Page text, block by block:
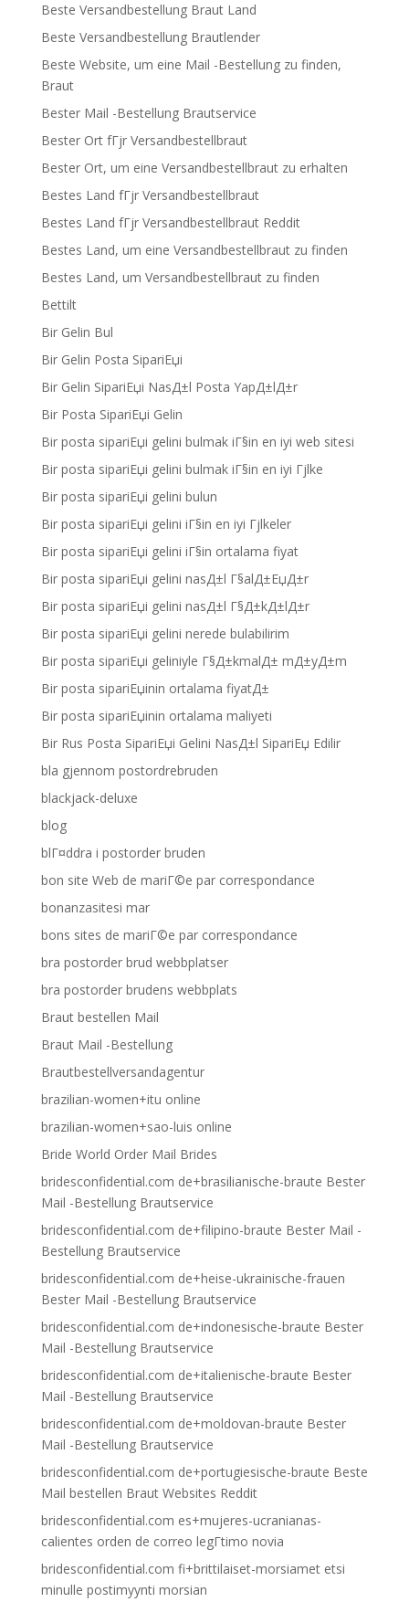
Beste Versandbestellung Braut Land
Beste Versandbestellung Brautlender
Beste Website, um eine Mail -Bestellung zu finden,
Braut
Bester Mail -Bestellung Brautservice
Bester Ort fГјr Versandbestellbraut
Bester Ort, um eine Versandbestellbraut zu erhalten
Bestes Land fГјr Versandbestellbraut
Bestes Land fГјr Versandbestellbraut Reddit
Bestes Land, um eine Versandbestellbraut zu finden
Bestes Land, um Versandbestellbraut zu finden
Bettilt
Bir Gelin Bul
Bir Gelin Posta SipariЕџi
Bir Gelin SipariЕџi NasД±l Posta YapД±lД±r
Bir Posta SipariЕџi Gelin
Bir posta sipariЕџi gelini bulmak iГ§in en iyi web sitesi
Bir posta sipariЕџi gelini bulmak iГ§in en iyi Гјlke
Bir posta sipariЕџi gelini bulun
Bir posta sipariЕџi gelini iГ§in en iyi Гјlkeler
Bir posta sipariЕџi gelini iГ§in ortalama fiyat
Bir posta sipariЕџi gelini nasД±l Г§alД±ЕџД±r
Bir posta sipariЕџi gelini nasД±l Г§Д±kД±lД±r
Bir posta sipariЕџi gelini nerede bulabilirim
Bir posta sipariЕџi geliniyle Г§Д±kmalД± mД±yД±m
Bir posta sipariЕџinin ortalama fiyatД±
Bir posta sipariЕџinin ortalama maliyeti
Bir Rus Posta SipariЕџi Gelini NasД±l SipariЕџ Edilir
bla gjennom postordrebruden
blackjack-deluxe
blog
blГ¤ddra i postorder bruden
bon site Web de mariГ©e par correspondance
bonanzasitesi mar
bons sites de mariГ©e par correspondance
bra postorder brud webbplatser
bra postorder brudens webbplats
Braut bestellen Mail
Braut Mail -Bestellung
Brautbestellversandagentur
brazilian-women+itu online
brazilian-women+sao-luis online
Bride World Order Mail Brides
bridesconfidential.com de+brasilianische-braute Bester
Mail -Bestellung Brautservice
bridesconfidential.com de+filipino-braute Bester Mail -
Bestellung Brautservice
bridesconfidential.com de+heise-ukrainische-frauen
Bester Mail -Bestellung Brautservice
bridesconfidential.com de+indonesische-braute Bester
Mail -Bestellung Brautservice
bridesconfidential.com de+italienische-braute Bester
Mail -Bestellung Brautservice
bridesconfidential.com de+moldovan-braute Bester
Mail -Bestellung Brautservice
bridesconfidential.com de+portugiesische-braute Beste
Mail bestellen Braut Websites Reddit
bridesconfidential.com es+mujeres-ucranianas-
calientes orden de correo legГ­timo novia
bridesconfidential.com fi+brittilaiset-morsiamet etsi
minulle postimyynti morsian